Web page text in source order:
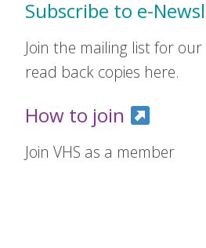
Subscribe to e-
Join the mailing list for
read back copies here.
How to join
Join VHS as a member